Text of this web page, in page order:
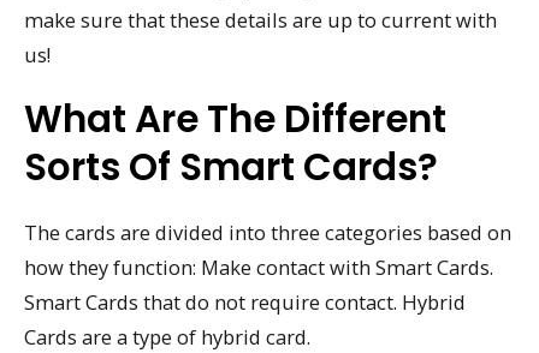
make sure that these details are up to current with
us!
What Are The Different
Sorts Of Smart Cards?
The cards are divided into three categories based on
how they function: Make contact with Smart Cards.
Smart Cards that do not require contact. Hybrid
Cards are a type of hybrid card.